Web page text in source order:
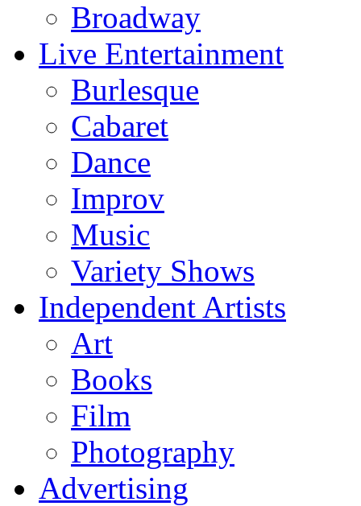
Broadway
Live Entertainment
Burlesque
Cabaret
Dance
Improv
Music
Variety Shows
Independent Artists
Art
Books
Film
Photography
Advertising